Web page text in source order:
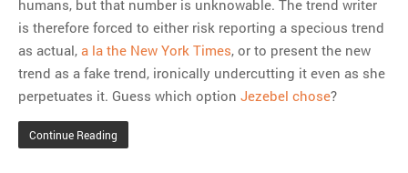
humans, but that number is unknowable. The trend writer
is therefore forced to either risk reporting a specious trend
as actual, a la the New York Times, or to present the new
trend as a fake trend, ironically undercutting it even as she
perpetuates it. Guess which option Jezebel chose?
Continue Reading